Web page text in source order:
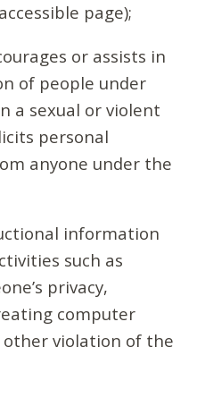
page);
or assists in
of people under
a sexual or violent
personal
anyone under the
information
such as
privacy,
computer
other violation of the